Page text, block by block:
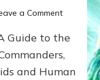
a Commenton
WHO’S
ongoing,
Guide to the
and Human